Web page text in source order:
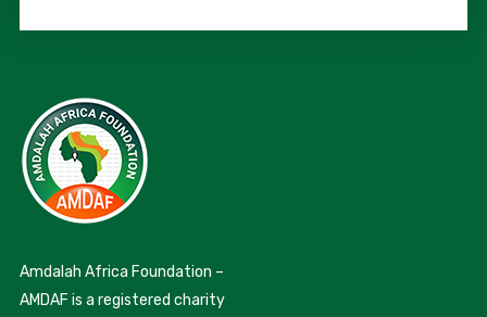
Amdalah Africa Foundation –
AMDAF is a registered charity